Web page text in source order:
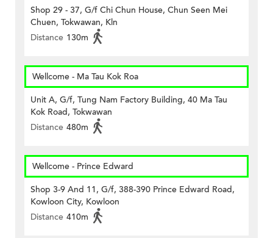
Shop 29 - 37, G/f Chi Chun House, Chun Seen Mei
Chuen, Tokwawan, Kln
Distance 130m
Wellcome - Ma Tau Kok Roa
Unit A, G/f, Tung Nam Factory Building, 40 Ma Tau
Kok Road, Tokwawan
Distance 480m
Wellcome - Prince Edward
Shop 3-9 And 11, G/f, 388-390 Prince Edward Road,
Kowloon City, Kowloon
Distance 410m